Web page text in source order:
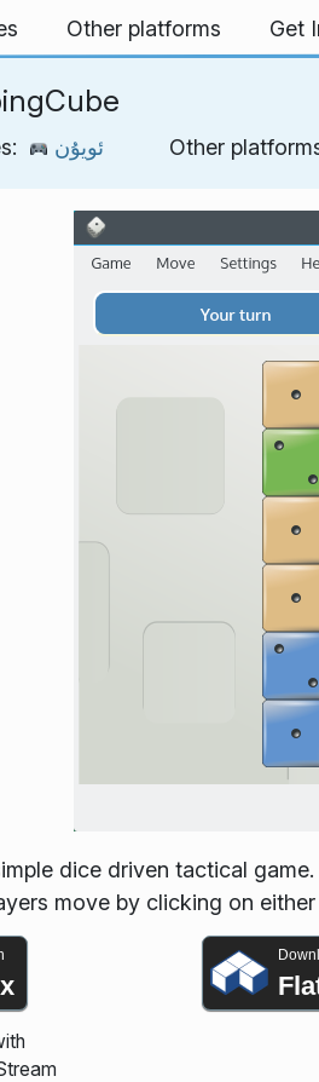
Other platforms Get
ئويۇن Other
dice driven tactical
move by clicking on